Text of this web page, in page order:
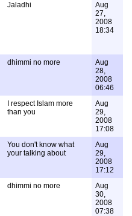
Jaladhi
Aug
27,
2008
18:34
dhimmi no more
Aug
28,
2008
06:46
I respect Islam more
than you
Aug
29,
2008
17:08
You don't know what
your talking about
Aug
29,
2008
17:12
dhimmi no more
Aug
30,
2008
07:38